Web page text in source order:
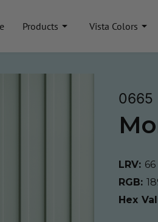
Products Vista Colors
0665
LRV: 66
RGB:
Hex